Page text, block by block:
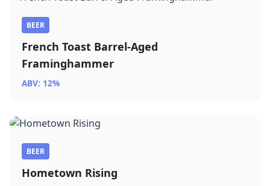
BEER
French Toast Barrel-Aged
Framinghammer
ABV: 12%
BEER
Hometown Rising